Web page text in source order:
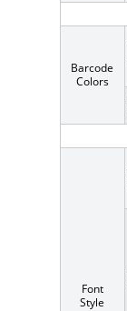
Barcode
Colors
Font
Style